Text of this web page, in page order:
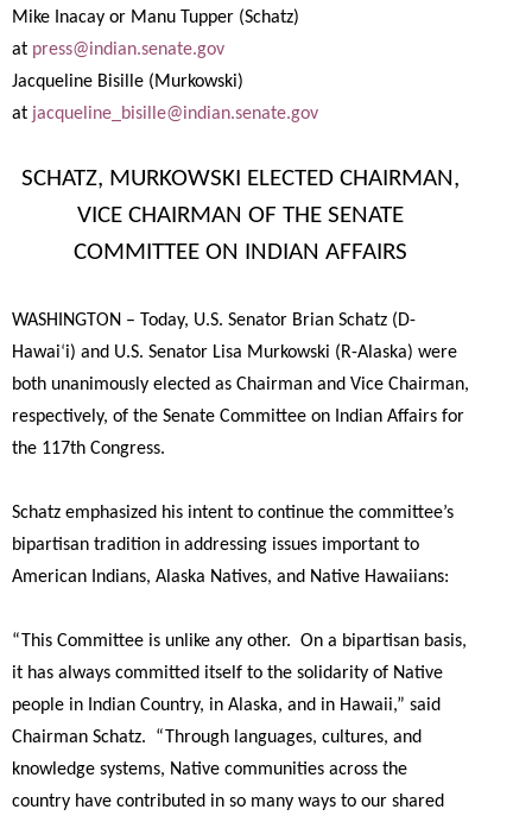
Mike Inacay or Manu Tupper (Schatz)
at press@indian.senate.gov
Jacqueline Bisille (Murkowski)
at jacqueline_bisille@indian.senate.gov
SCHATZ, MURKOWSKI ELECTED CHAIRMAN,
VICE CHAIRMAN OF THE SENATE
COMMITTEE ON INDIAN AFFAIRS
WASHINGTON – Today, U.S. Senator Brian Schatz (D-
Hawai‘i) and U.S. Senator Lisa Murkowski (R-Alaska) were
both unanimously elected as Chairman and Vice Chairman,
respectively, of the Senate Committee on Indian Affairs for
the 117th Congress.
Schatz emphasized his intent to continue the committee’s
bipartisan tradition in addressing issues important to
American Indians, Alaska Natives, and Native Hawaiians:
“This Committee is unlike any other. On a bipartisan basis,
it has always committed itself to the solidarity of Native
people in Indian Country, in Alaska, and in Hawaii,” said
Chairman Schatz. “Through languages, cultures, and
knowledge systems, Native communities across the
country have contributed in so many ways to our shared